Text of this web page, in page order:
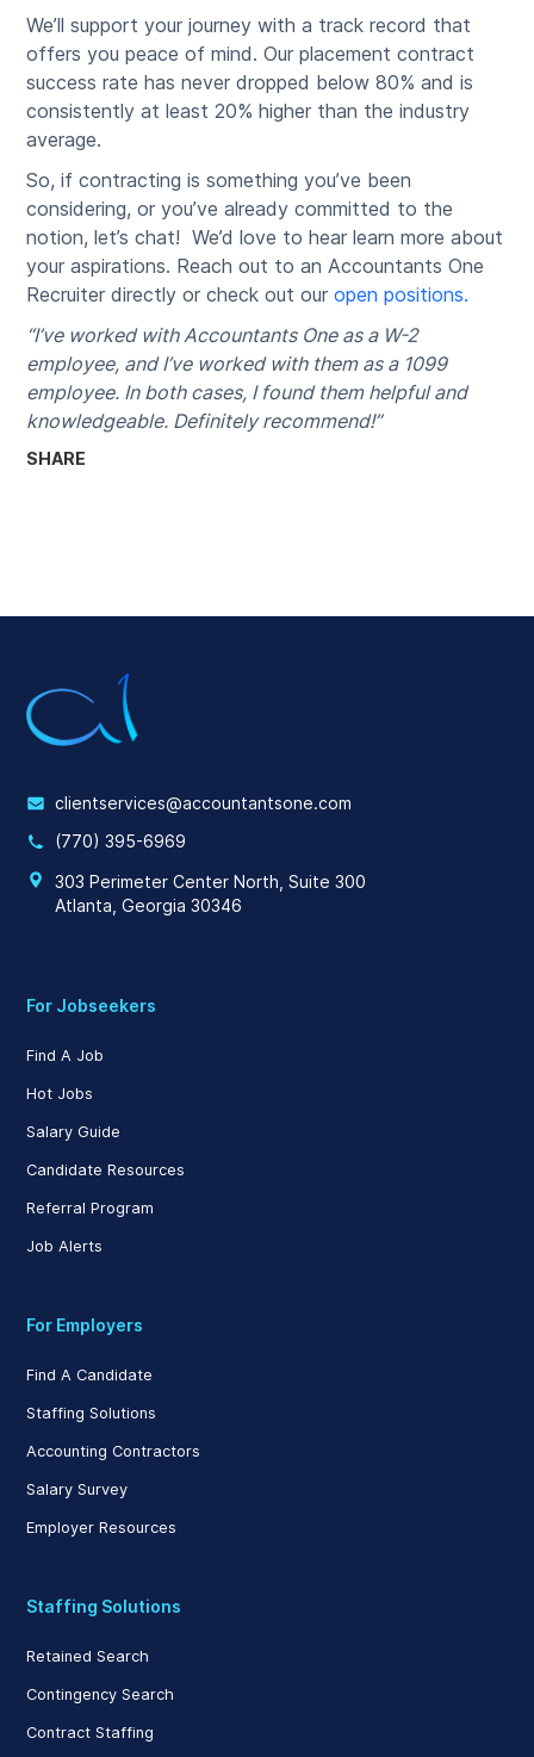
We’ll support your journey with a track record that
offers you peace of mind. Our placement contract
success rate has never dropped below 80% and is
consistently at least 20% higher than the industry
average.
So, if contracting is something you’ve been
considering, or you’ve already committed to the
notion, let’s chat! We’d love to hear learn more about
your aspirations. Reach out to an Accountants One
Recruiter directly or check out ouropen positions.
“I’ve worked with Accountants One as a W-2
employee, and I’ve worked with them as a 1099
employee. In both cases, I found them helpful and
knowledgeable. Definitely recommend!”
SHARE
clientservices@accountantsone.com
(770) 395-6969
303 Perimeter Center North, Suite 300
Atlanta, Georgia 30346
For Jobseekers
Find A Job
Hot Jobs
Salary Guide
Candidate Resources
Referral Program
Job Alerts
For Employers
Find A Candidate
Staffing Solutions
Accounting Contractors
Salary Survey
Employer Resources
Staffing Solutions
Retained Search
Contingency Search
Contract Staffing